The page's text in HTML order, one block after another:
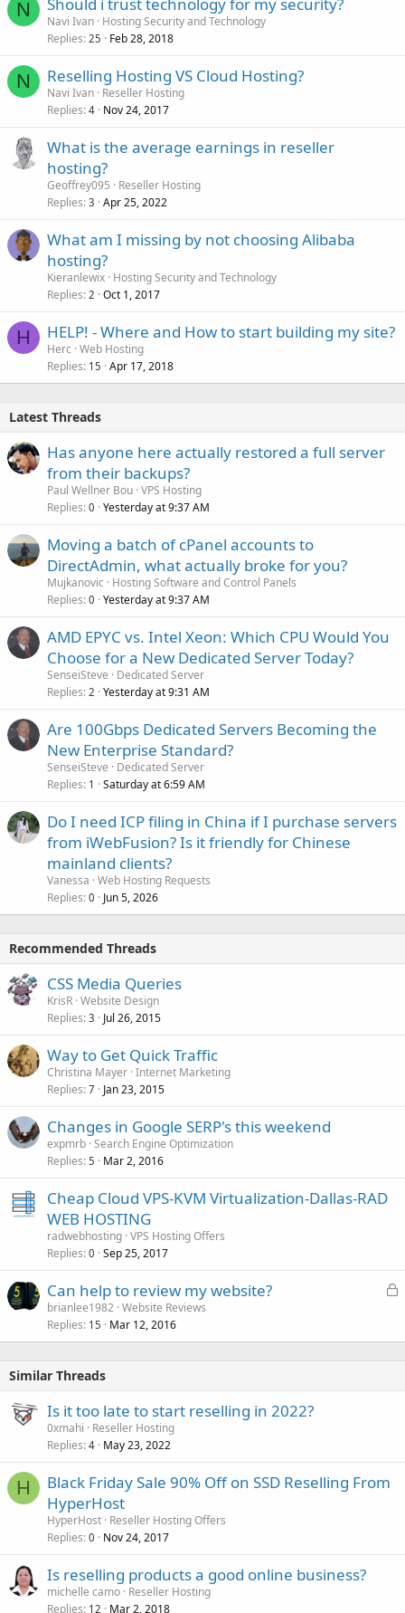
N Should i trust technology for my security?
Navi Ivan Hosting Security and Technology
Replies 25 Feb 28, 2018
N Reselling Hosting VS Cloud Hosting?
Navi Ivan Reseller Hosting
Replies 4 Nov 24, 2017
What is the average earnings in reseller
hosting?
Geoffrey095
Reseller Hosting
Replies 3 Apr 25, 2022
What am I missing by not choosing Alibaba
hosting?
Kieranlewix Hosting Security and Technology
Replies 2 Oct 1, 2017
H HELP! - Where and How to start building my site?
Herc Web Hosting
Replies 15 Apr 17, 2018
Latest Threads
Has anyone here actually restored a full server
from their backups?
Paul Wellner Bou VPS Hosting
Replies 0 Yesterday at 9:37 AM
Moving a batch of cPanel accounts to
DirectAdmin, what actually broke for you?
Mujkanovic
Hosting Software and Control Panels
Replies 0 Yesterday at 9:37 AM
AMD EPYC vs. Intel Xeon: Which CPU Would You
Choose for a New Dedicated Server Today?
SenseiSteve
Dedicated Server
Replies 2 Yesterday at 9:31 AM
Are 100Gbps Dedicated Servers Becoming the
New Enterprise Standard?
SenseiSteve
Dedicated Server
Replies 1 Saturday at 6:59 AM
Do I need ICP filing in China if I purchase servers
from iWebFusion? Is it friendly for Chinese
mainland clients?
Vanessa Web Hosting Requests
Replies 0 Jun 5, 2026
Recommended Threads
CSS Media Queries
KrisR Website Design
Replies 3 Jul 26, 2015
Way to Get Quick Traffic
Christina Mayer Internet Marketing
Replies 7 Jan 23, 2015
Changes in Google SERP's this weekend
expmrb Search Engine Optimization
Replies 5 Mar 2, 2016
Cheap Cloud VPS-KVM Virtualization-Dallas-RAD
WEB HOSTING
radwebhosting VPS Hosting Offers
Replies 0 Sep 25, 2017
L
k
Can help to review my website?
brianlee1982 Website Reviews
Replies 15 Mar 12, 2016
Similar Threads
Is it too late to start reselling in 2022?
0xmahi
Reseller Hosting
Replies 4 May 23, 2022
H
Black Friday Sale 90% Off on SSD Reselling From
HyperHost
HyperHost Reseller Hosting Offers
Replies 0 Nov 24, 2017
Is reselling products a good online business?
michelle camo Reseller Hosting
Replies 12 Mar 2, 2018